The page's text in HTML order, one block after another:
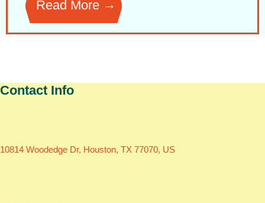
Read More
Contact Info
10814 Woodedge Dr, Houston, TX 77070, US